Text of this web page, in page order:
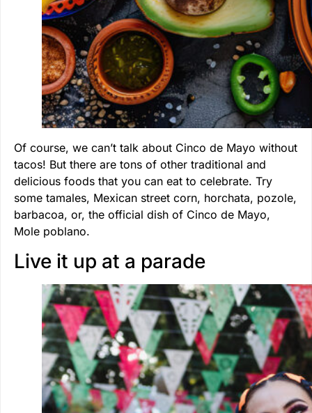
Of course, we can’t talk about Cinco de Mayo without
tacos! But there are tons of other traditional and
delicious foods that you can eat to celebrate. Try
some tamales, Mexican street corn, horchata, pozole,
barbacoa, or, the official dish of Cinco de Mayo,
Mole poblano.
Live it up at a parade